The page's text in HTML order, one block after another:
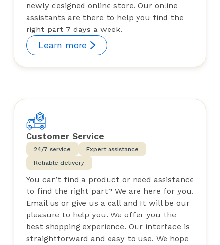
newly designed online store. Our online
assistants are there to help you find the
right part 7 days a week.
Learn more
Customer Service
24/7 service
Expert assistance
Reliable delivery
You can’t find a product or need assistance
to find the right part? We are here for you.
Email us or give us a call and It will be our
pleasure to help you. We offer you the
best shopping experience. Our interface is
straightforward and easy to use. We hope